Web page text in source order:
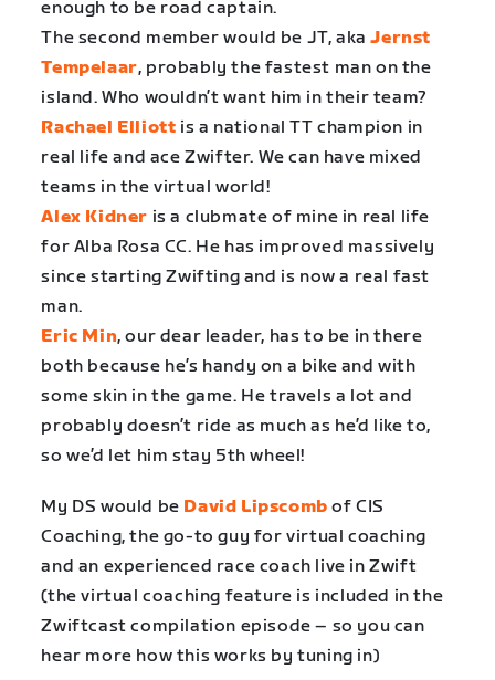
enough to be road captain.
The second member would be JT, akaJernst
Tempelaar, probably the fastest man on the
island. Who wouldn’t want him in their team?
Rachael Elliott is a national TT champion in
real life and ace Zwifter. We can have mixed
teams in the virtual world!
Alex Kidner is a clubmate of mine in real life
for Alba Rosa CC. He has improved massively
since starting Zwifting and is now a real fast
man.
Eric Min, our dear leader, has to be in there
both because he’s handy on a bike and with
some skin in the game. He travels a lot and
probably doesn’t ride as much as he’d like to,
so we’d let him stay 5th wheel!
My DS would be David Lipscomb of CIS
Coaching, the go-to guy for virtual coaching
and an experienced race coach live in Zwift
(the virtual coaching feature is included in the
Zwiftcast compilation episode – so you can
hear more how this works by tuning in)